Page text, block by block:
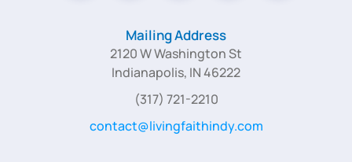
Mailing Address
2120 W Washington St
Indianapolis, IN 46222
(317) 721-2210
contact@livingfaithindy.com